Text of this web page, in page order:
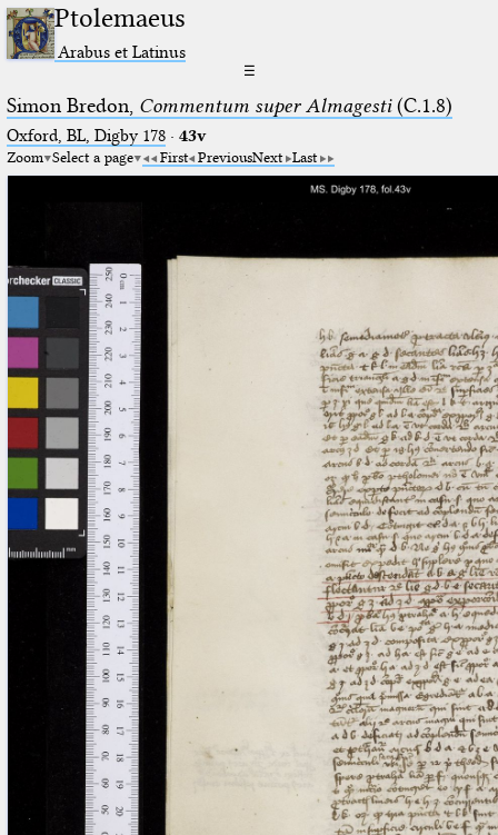
Ptolemaeus
Arabus et Latinus
☰
Simon Bredon, Commentum super Almagesti(C.1.8)
Oxford, BL, Digby 178· 43v
Zoom Select a page First PreviousNext Last